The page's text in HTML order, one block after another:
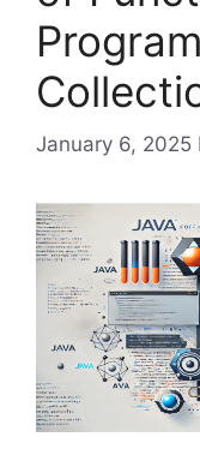
January 6, 2025